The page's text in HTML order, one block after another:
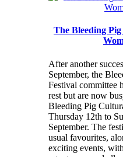
The Bleeding
After another
September, the
Festival committee
rest but are now
Bleeding Pig
Thursday 12th to
September. The
usual favourites,
exciting events,